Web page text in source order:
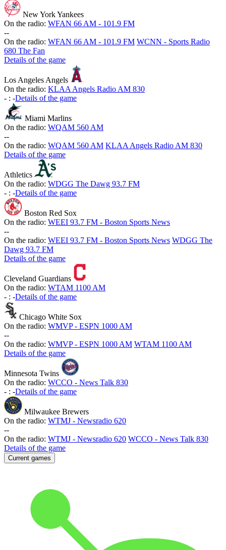
New York Yankees
On the radio: WFAN 66 AM - 101.9 FM
--
On the radio: WFAN 66 AM - 101.9 FM WCNN - Sports Radio
680 The Fan
Details of the game
Los Angeles Angels
On the radio: KLAA Angels Radio AM 830
- : -Details of the game
Miami Marlins
On the radio: WQAM 560 AM
--
On the radio: WQAM 560 AM KLAA Angels Radio AM 830
Details of the game
Athletics
On the radio: WDGG The Dawg 93.7 FM
- : -Details of the game
Boston Red Sox
On the radio: WEEI 93.7 FM - Boston Sports News
--
On the radio: WEEI 93.7 FM - Boston Sports News WDGG The
Dawg 93.7 FM
Details of the game
Cleveland Guardians
On the radio: WTAM 1100 AM
- : -Details of the game
Chicago White Sox
On the radio: WMVP - ESPN 1000 AM
--
On the radio: WMVP - ESPN 1000 AM WTAM 1100 AM
Details of the game
Minnesota Twins
On the radio: WCCO - News Talk 830
- : -Details of the game
Milwaukee Brewers
On the radio: WTMJ - Newsradio 620
--
On the radio: WTMJ - Newsradio 620 WCCO - News Talk 830
Details of the game
Current games